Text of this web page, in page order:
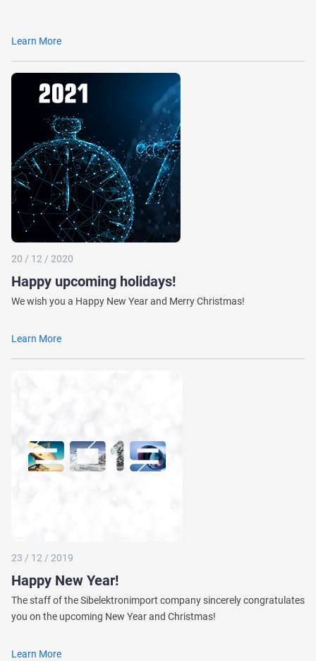
Learn More
20 / 12 / 2020
Happy upcoming holidays!
We wish you a Happy New Year and Merry Christmas!
Learn More
23 / 12 / 2019
Happy New Year!
The staff of the Sibelektronimport company sincerely congratulates
you on the upcoming New Year and Christmas!
Learn More